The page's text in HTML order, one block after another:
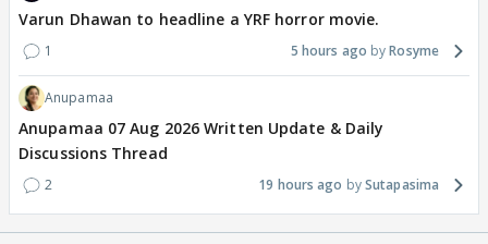
Varun Dhawan to headline a YRF horror movie.
1 5 hours ago Rosyme
Anupamaa
Anupamaa 07 Aug 2026 Written Update & Daily
Discussions Thread
2 19 hours ago Sutapasima